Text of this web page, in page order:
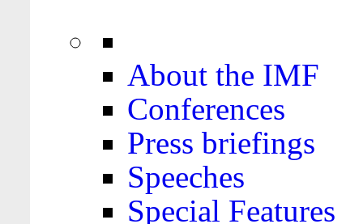
About the IMF
Conferences
Press briefings
Speeches
Special Features